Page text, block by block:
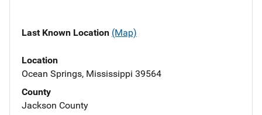
Last Known Location (Map)
Location
Ocean Springs, Mississippi 39564
County
Jackson County